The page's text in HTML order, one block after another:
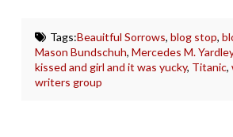
Tags:Beauitful Sorrows, blog stop,
Mason Bundschuh,Mercedes M.
kissed and girl and it was yucky, Titanic,
writers group